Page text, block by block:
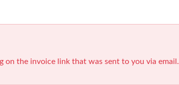
on the invoice link that was sent to you via email.